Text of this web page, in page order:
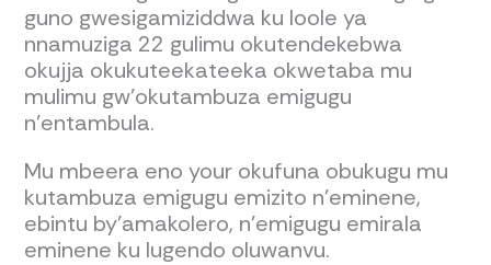
guno gwesigamiziddwa ku loole ya
nnamuziga 22 gulimu okutendekebwa
okujja okukuteekateeka okwetaba mu
mulimu gw’okutambuza emigugu
n’entambula.
Mu mbeera eno your okufuna obukugu mu
kutambuza emigugu emizito n’eminene,
ebintu by’amakolero, n’emigugu emirala
eminene ku lugendo oluwanvu.